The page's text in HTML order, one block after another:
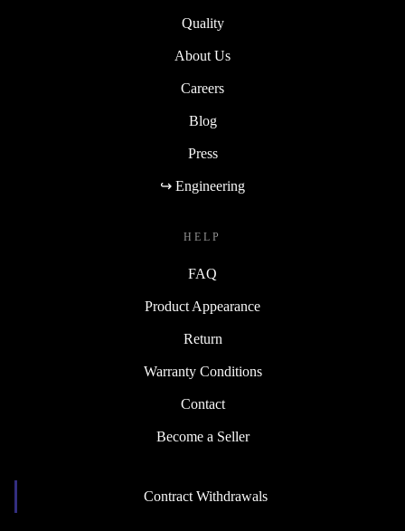
Quality
About Us
Careers
Blog
Press
↪ Engineering
HELP
FAQ
Product Appearance
Return
Warranty Conditions
Contact
Become a Seller
Contract Withdrawals